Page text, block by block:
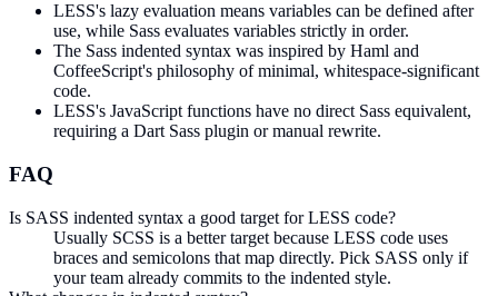
LESS's lazy evaluation means variables can be defined after
use, while Sass evaluates variables strictly in order.
The Sass indented syntax was inspired by Haml and
CoffeeScript's philosophy of minimal, whitespace-significant
code.
LESS's JavaScript functions have no direct Sass equivalent,
requiring a Dart Sass plugin or manual rewrite.
FAQ
Is SASS indented syntax a good target for LESS code?
Usually SCSS is a better target because LESS code uses
braces and semicolons that map directly. Pick SASS only if
your team already commits to the indented style.